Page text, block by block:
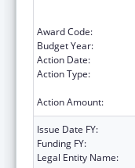
Award Code:
Budget Year:
Action Date:
Action Type:
Action Amount:
Issue Date FY:
Funding FY:
Legal Entity Name: